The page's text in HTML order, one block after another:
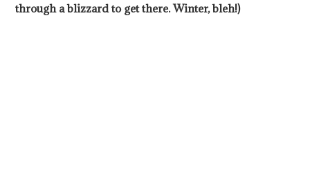
through a blizzard to get there. Winter, bleh!)